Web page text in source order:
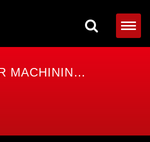
MACHINING,